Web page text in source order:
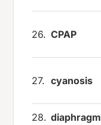
26. CPAP
27. cyanosis
28. diaphragm